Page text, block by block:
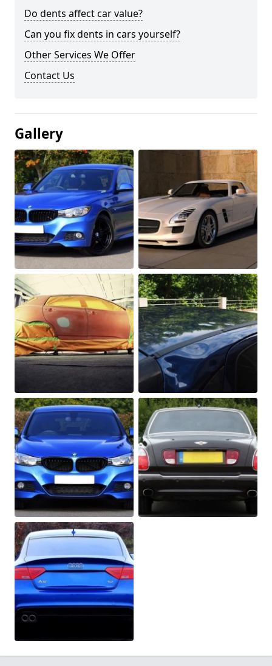
Do dents affect car value?
Can you fix dents in cars yourself?
Other Services We Offer
Contact Us
Gallery